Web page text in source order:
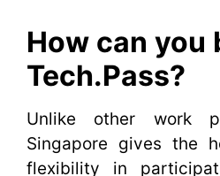
How can you
Tech.Pass?
Unlike other work
Singapore gives the
flexibility in